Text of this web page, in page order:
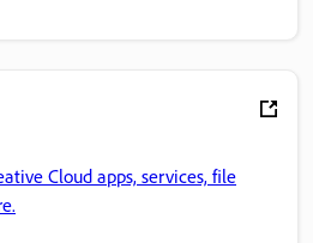
Cloud apps, services, file